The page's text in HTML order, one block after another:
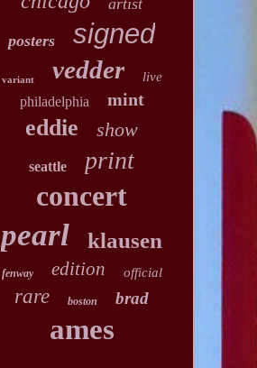
artist
posters signed
variant vedder live
philadelphia mint
eddie show
seattle print
concert
pearl klausen
fenway edition official
rare boston brad
ames